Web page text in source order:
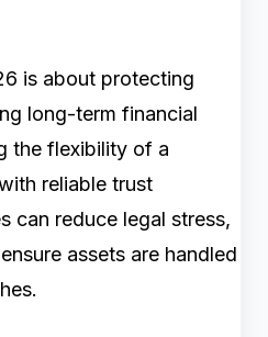
is about protecting
long-term financial
the flexibility of a
reliable trust
can reduce legal stress,
assets are handled